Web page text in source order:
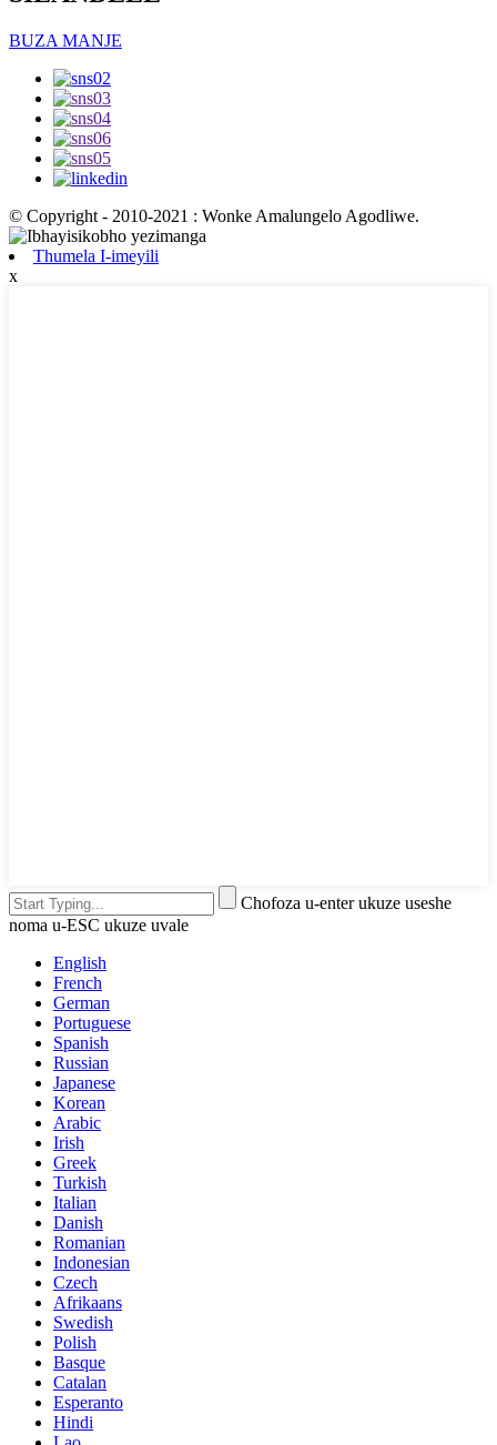
BUZA MANJE
© Copyright - 2010-2021 : Wonke Amalungelo Agodliwe.
Thumela I-imeyili
x
Chofoza u-enter ukuze useshe
noma u-ESC ukuze uvale
English
French
German
Portuguese
Spanish
Russian
Japanese
Korean
Arabic
Irish
Greek
Turkish
Italian
Danish
Romanian
Indonesian
Czech
Afrikaans
Swedish
Polish
Basque
Catalan
Esperanto
Hindi